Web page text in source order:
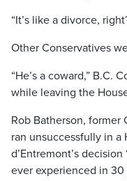
“It’s like a divorce,
Other Conservatives
“He’s a coward,” B.C.
while leaving the
Rob Batherson,
ran unsuccessfully in a
d’Entremont’s
ever experienced in 30